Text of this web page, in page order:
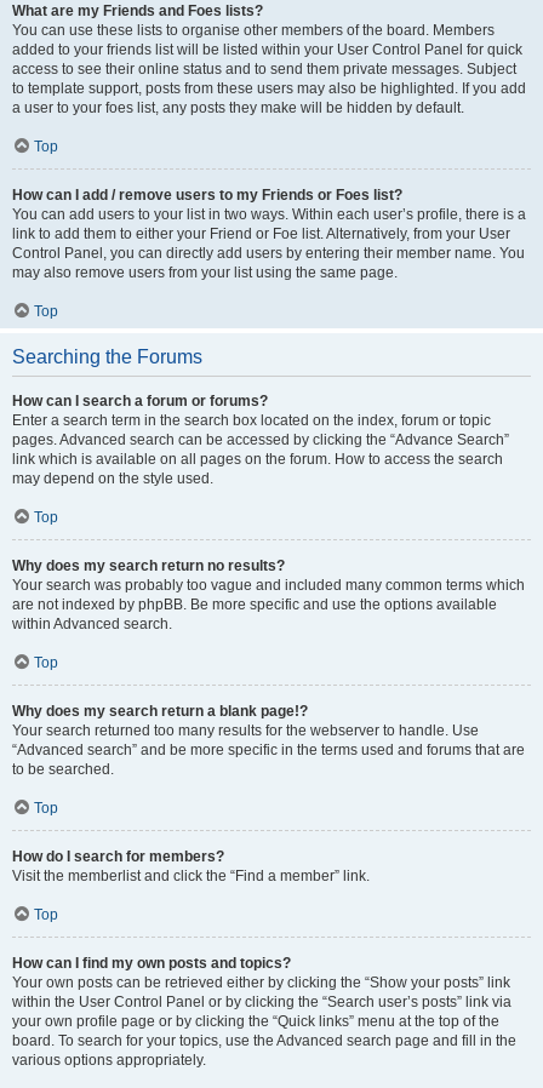
What are my Friends and Foes lists?
You can use these lists to organise other members of the board. Members
added to your friends list will be listed within your User Control Panel for quick
access to see their online status and to send them private messages. Subject
to template support, posts from these users may also be highlighted. If you add
a user to your foes list, any posts they make will be hidden by default.
Top
How can I add / remove users to my Friends or Foes list?
You can add users to your list in two ways. Within each user’s profile, there is a
link to add them to either your Friend or Foe list. Alternatively, from your User
Control Panel, you can directly add users by entering their member name. You
may also remove users from your list using the same page.
Top
Searching the Forums
How can I search a forum or forums?
Enter a search term in the search box located on the index, forum or topic
pages. Advanced search can be accessed by clicking the “Advance Search”
link which is available on all pages on the forum. How to access the search
may depend on the style used.
Top
Why does my search return no results?
Your search was probably too vague and included many common terms which
are not indexed by phpBB. Be more specific and use the options available
within Advanced search.
Top
Why does my search return a blank page!?
Your search returned too many results for the webserver to handle. Use
“Advanced search” and be more specific in the terms used and forums that are
to be searched.
Top
How do I search for members?
Visit the memberlist and click the “Find a member” link.
Top
How can I find my own posts and topics?
Your own posts can be retrieved either by clicking the “Show your posts” link
within the User Control Panel or by clicking the “Search user’s posts” link via
your own profile page or by clicking the “Quick links” menu at the top of the
board. To search for your topics, use the Advanced search page and fill in the
various options appropriately.